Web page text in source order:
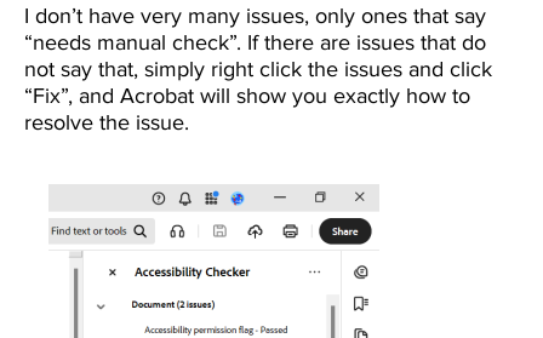
I don’t have very many issues, only ones that say
“needs manual check”. If there are issues that do
not say that, simply right click the issues and click
“Fix”, and Acrobat will show you exactly how to
resolve the issue.